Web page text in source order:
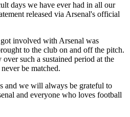
days we have ever had in all our
released via Arsenal's official
involved with Arsenal was
to the club on and off the pitch.
such a sustained period at the
be matched.
and we will always be grateful to
and everyone who loves football